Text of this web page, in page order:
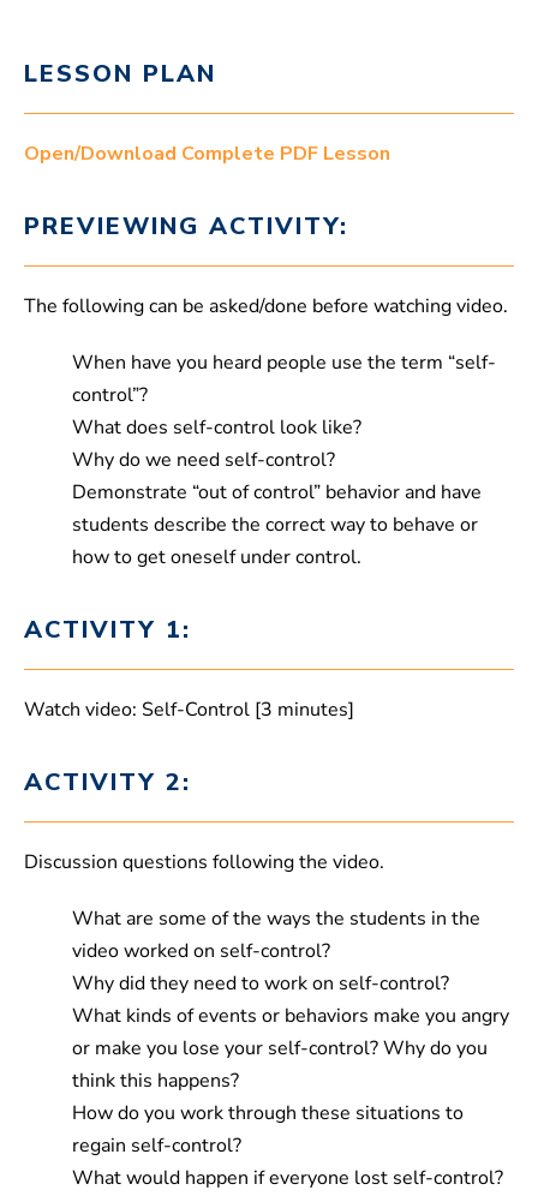
LESSON PLAN
Open/Download Complete PDF Lesson
PREVIEWING ACTIVITY:
The following can be asked/done before watching video.
When have you heard people use the term “self-
control”?
What does self-control look like?
Why do we need self-control?
Demonstrate “out of control” behavior and have
students describe the correct way to behave or
how to get oneself under control.
ACTIVITY 1:
Watch video: Self-Control [3 minutes]
ACTIVITY 2:
Discussion questions following the video.
What are some of the ways the students in the
video worked on self-control?
Why did they need to work on self-control?
What kinds of events or behaviors make you angry
or make you lose your self-control? Why do you
think this happens?
How do you work through these situations to
regain self-control?
What would happen if everyone lost self-control?